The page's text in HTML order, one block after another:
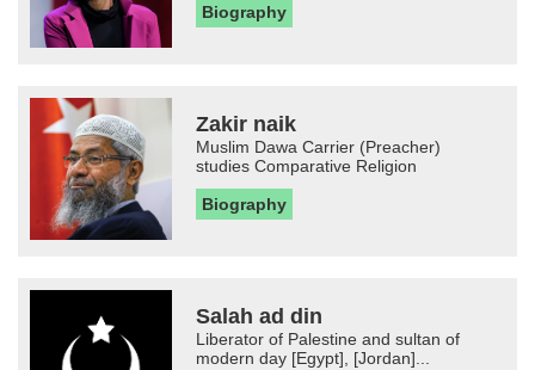
Biography
Zakir naik
Muslim Dawa Carrier (Preacher)
studies Comparative Religion
Biography
Salah ad din
Liberator of Palestine and sultan of
modern day [Egypt], [Jordan]...